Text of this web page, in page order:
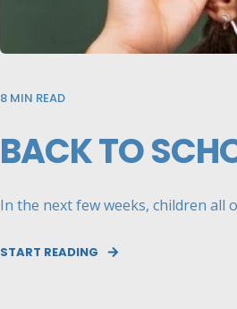
8 MIN READ
BACK TO
In the next few weeks, children all
START READING